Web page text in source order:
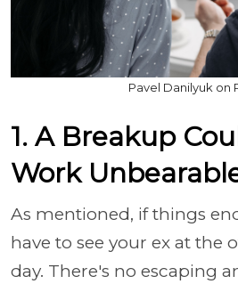
Pavel Danilyuk on
1. A Breakup
Work
As mentioned, if things
have to see your ex at the
day. There's no escaping